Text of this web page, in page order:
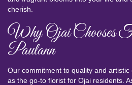
cherish.
Why Ojai Chooses
Paulann
Our commitment to quality and
as the go-to florist for Ojai residents.